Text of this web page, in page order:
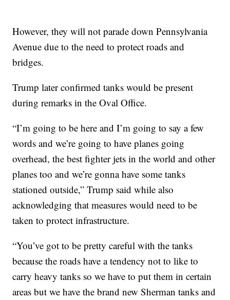
However, they will not parade down Pennsylvania
Avenue due to the need to protect roads and
bridges.
Trump later confirmed tanks would be present
during remarks in the Oval Office.
“I’m going to be here and I’m going to say a few
words and we’re going to have planes going
overhead, the best fighter jets in the world and other
planes too and we’re gonna have some tanks
stationed outside,” Trump said while also
acknowledging that measures would need to be
taken to protect infrastructure.
“You’ve got to be pretty careful with the tanks
because the roads have a tendency not to like to
carry heavy tanks so we have to put them in certain
areas but we have the brand new Sherman tanks and